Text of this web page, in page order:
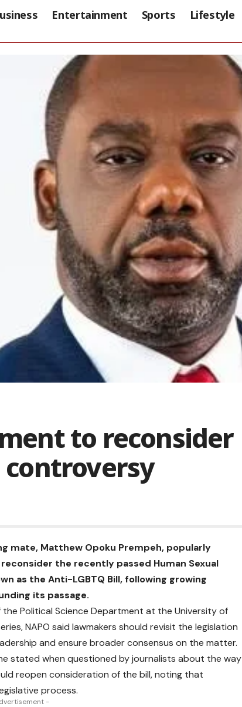
Entertainment Sports Lifestyle
to reconsider
controversy
mate, Matthew Opoku Prempeh, popularly
the recently passed Human Sexual
as the Anti-LGBTQ Bill, following growing
its passage.
Political Science Department at the University of
NAPO said lawmakers should revisit the legislation
and ensure broader consensus on the matter.
stated when questioned by journalists about the way
reopen consideration of the bill, noting that
process.
-